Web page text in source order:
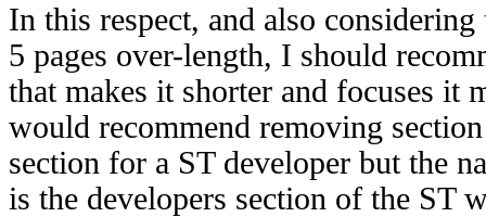
In this respect, and also
5 pages over-length, I should
that makes it shorter and focuses it
would recommend removing
section for a ST developer but the
is the developers section of the ST